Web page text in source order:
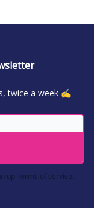
twice a week ✍️
upTerms of service.